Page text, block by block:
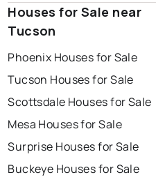
Houses for Sale near
Tucson
Phoenix Houses for Sale
Tucson Houses for Sale
Scottsdale Houses for Sale
Mesa Houses for Sale
Surprise Houses for Sale
Buckeye Houses for Sale